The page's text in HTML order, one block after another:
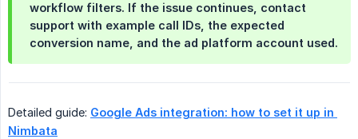
workflow filters. If the issue continues, contact
support with example call IDs, the expected
conversion name, and the ad platform account used.
Detailed guide: Google Ads integration: how to set it up in
Nimbata